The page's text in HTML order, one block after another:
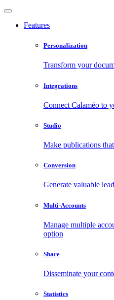
Features
Personalization
Transform your
Integrations
Connect Calaméo to
Studio
Make publications
Conversion
Generate valuable
Multi-Accounts
Manage multiple
option
Share
Disseminate your
Statistics